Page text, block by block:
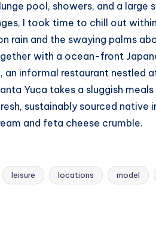
pool, showers, and a large
I took time to chill out
rain and the swaying palms
with a ocean-front
an informal restaurant
Yuca takes a sluggish
sustainably sourced
and feta cheese crumble.
leisure locations model